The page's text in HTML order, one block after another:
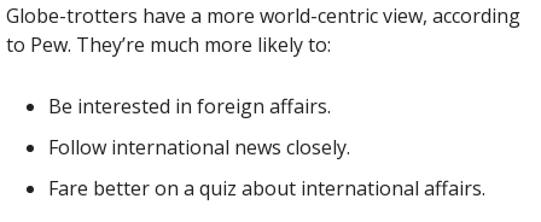
Globe-trotters have a more world-centric view, according
to Pew. They’re much more likely to:
Be interested in foreign affairs.
Follow international news closely.
Fare better on a quiz about international affairs.